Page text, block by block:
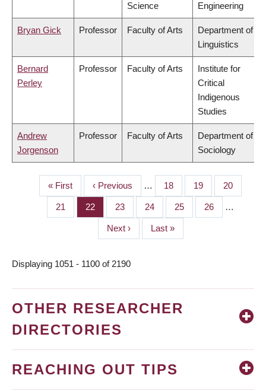
Science
Engineering
Bryan Gick Professor Faculty of Arts
Department of
Linguistics
Bernard
Perley
Professor Faculty of Arts
Institute for
Critical
Indigenous
Studies
Andrew
Jorgenson
Professor Faculty of Arts
Department of
Sociology
PAGINATION
First
page
« First
Previous
page
‹ Previous … Page
18 Page
19 Page
20
Page
21 Page
22 Page
23 Page
24 Page
25 Page
26 …
Next
page
Next ›
Last
page
Last »
Displaying 1051 - 1100 of 2190
OTHER RESEARCHER
DIRECTORIES
REACHING OUT TIPS